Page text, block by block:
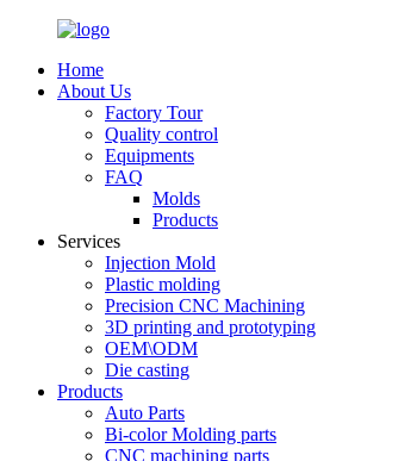
Home
About Us
Factory Tour
Quality control
Equipments
FAQ
Molds
Products
Services
Injection Mold
Plastic molding
Precision CNC Machining
3D printing and prototyping
OEM\ODM
Die casting
Products
Auto Parts
Bi-color Molding parts
CNC machining parts